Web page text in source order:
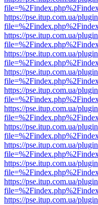
https://pse.itup.com.ua/
https://pse.itup.com.ua/
https://pse.itup.com.ua/
https://pse.itup.com.ua/
https://pse.itup.com.ua/
https://pse.itup.com.ua/
https://pse.itup.com.ua/
https://pse.itup.com.ua/
https://pse.itup.com.ua/
https://pse.itup.com.ua/
https://pse.itup.com.ua/